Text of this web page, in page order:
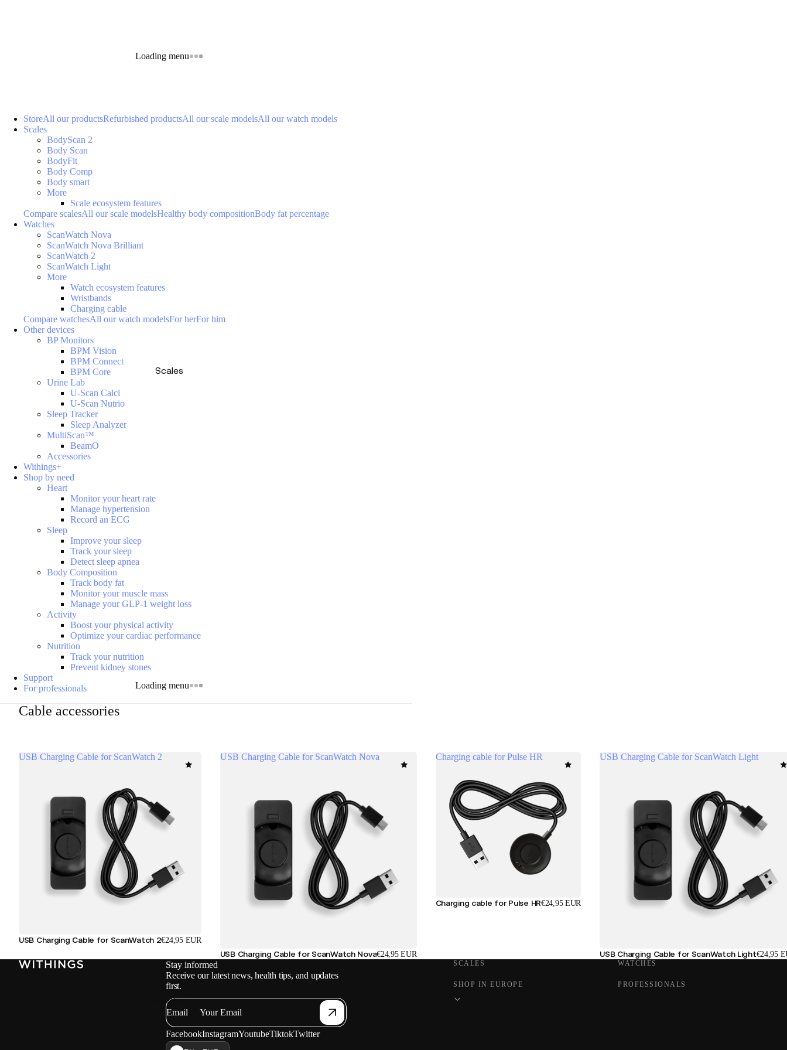
Loading menu
Scales
Loading menu
Watches
StoreAll our productsRefurbished productsAll our scale modelsAll our watch models
Scales
BodyScan 2
Body Scan
BodyFit
Body Comp
Body smart
More
Scale ecosystem features
Compare scalesAll our scale modelsHealthy body compositionBody fat percentage
Watches
ScanWatch Nova
ScanWatch Nova Brilliant
ScanWatch 2
ScanWatch Light
More
Watch ecosystem features
Wristbands
Charging cable
Compare watchesAll our watch modelsFor herFor him
Other devices
BP Monitors
BPM Vision
BPM Connect
BPM Core
Urine Lab
U-Scan Calci
U-Scan Nutrio
Sleep Tracker
Sleep Analyzer
MultiScan™
BeamO
Accessories
Withings+
Shop by need
Heart
Monitor your heart rate
Manage hypertension
Record an ECG
Sleep
Improve your sleep
Track your sleep
Detect sleep apnea
Body Composition
Track body fat
Monitor your muscle mass
Manage your GLP-1 weight loss
Activity
Boost your physical activity
Optimize your cardiac performance
Nutrition
Track your nutrition
Prevent kidney stones
Support
For professionals
Cable accessories
USB Charging Cable for ScanWatch 2
USB Charging Cable for ScanWatch 2€24,95 EUR
USB Charging Cable for ScanWatch Nova
USB Charging Cable for ScanWatch Nova€24,95 EUR
Charging cable for Pulse HR
Charging cable for Pulse HR€24,95 EUR
USB Charging Cable for ScanWatch Light
USB Charging Cable for ScanWatch Light€24,95
Stay informed
Receive our latest news, health tips, and updates
first.
Email
FacebookInstagramYoutubeTiktokTwitter
SCALES WATCHES
SHOP IN EUROPE PROFESSIONALS